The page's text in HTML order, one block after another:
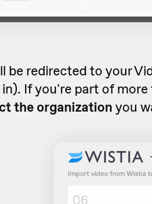
be redirected to your
If you're part of more
the organization you